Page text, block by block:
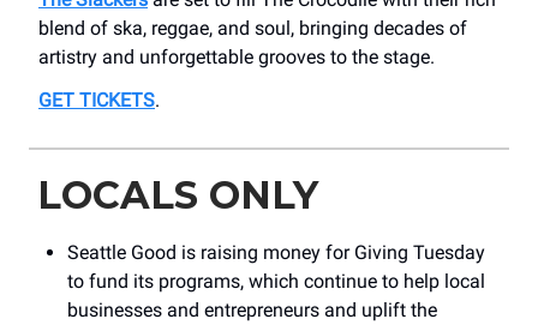
blend of ska, reggae, and soul, bringing decades of
artistry and unforgettable grooves to the stage.
GET TICKETS.
LOCALS ONLY
Seattle Good is raising money for Giving Tuesday
to fund its programs, which continue to help local
businesses and entrepreneurs and uplift the